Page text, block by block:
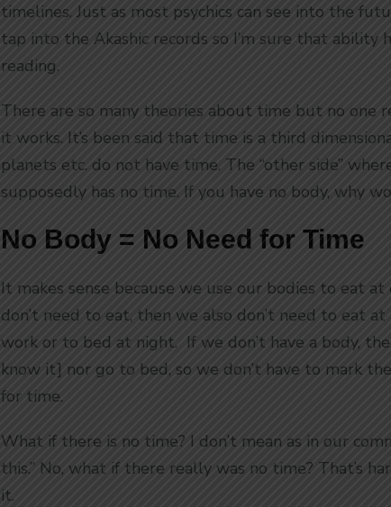
timelines. Just as most psychics can see into the
tap into the Akashic records so I’m sure that
reading.
There are so many theories about time but no one
it works. It’s been said that time is a third
planets etc. do not have time. The “other side”
supposedly has no time. If you have no body, why
No Body = No Need for Time
It makes sense because we use our bodies to eat
don’t need to eat, then we also don’t need to eat
work or to bed at night. If we don’t have a body,
know it] nor go to bed, so we don’t have to mark
for time.
What if there is no time? I don’t mean as in our
this.” No, what if there really was no time? That’s
it.